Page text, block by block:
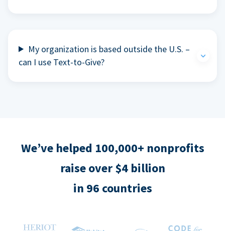
My organization is based outside the U.S. –
can I use Text-to-Give?
We’ve helped 100,000+ nonprofits
raise over $4 billion
in 96 countries